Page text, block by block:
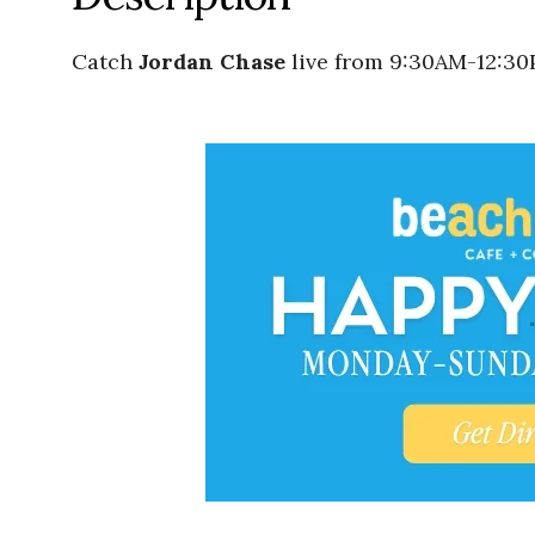
Catch Jordan Chase live from 9:30AM-